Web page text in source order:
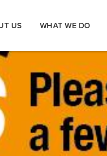
US WHAT WE DO